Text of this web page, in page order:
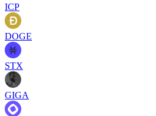
ICP
DOGE
STX
GIGA